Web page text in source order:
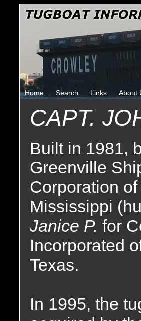
Home Search Links About
CAPT.
Built in 1981,
Greenville
Corporation
Mississippi
Janice P. for
Incorporated
Texas.
In 1995, the